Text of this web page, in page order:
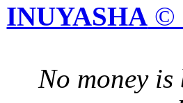
INUYASHA ©
No money